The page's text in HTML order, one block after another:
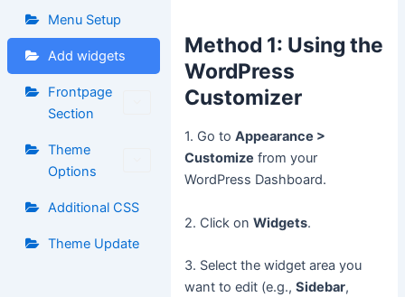
Menu Setup
Add widgets
Frontpage
Section
Theme
Options
Additional CSS
Theme Update
Method 1: Using the
WordPress
Customizer
1. Go to Appearance >
Customize from your
WordPress Dashboard.
2. Click on Widgets.
3. Select the widget area you
want to edit (e.g., Sidebar,